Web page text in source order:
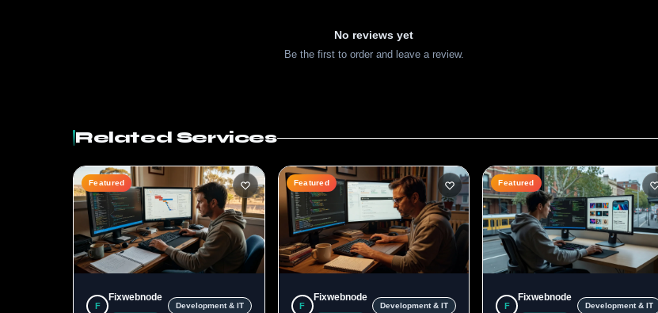
No reviews yet
Be the first to order and leave a review.
Related Services
Featured
F
Fixwebnode
Development & IT
Featured
F
Fixwebnode
Development & IT
Featured
F
Fixwebnode
Development & IT